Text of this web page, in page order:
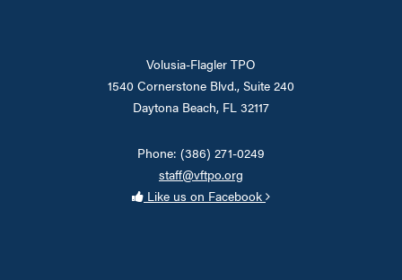
Volusia-Flagler TPO
1540 Cornerstone Blvd., Suite 240
Daytona Beach, FL 32117
Phone: (386) 271-0249
staff@vftpo.org
Like us on Facebook